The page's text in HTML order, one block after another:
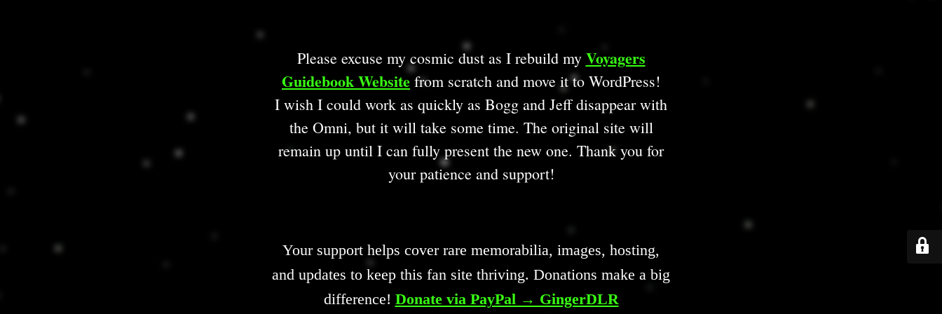
Please excuse my cosmic dust as I rebuild my Voyagers
Guidebook Website from scratch and move it to WordPress!
I wish I could work as quickly as Bogg and Jeff disappear with
the Omni, but it will take some time. The original site will
remain up until I can fully present the new one. Thank you for
your patience and support!
Your support helps cover rare memorabilia, images, hosting,
and updates to keep this fan site thriving. Donations make a big
difference! Donate via PayPal → GingerDLR